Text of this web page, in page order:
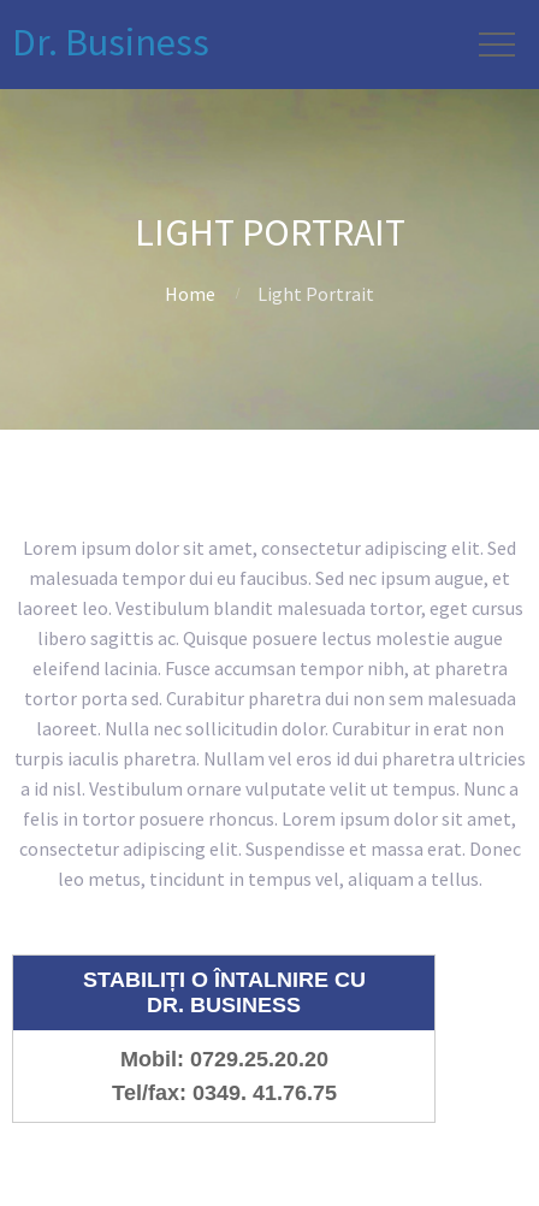
Dr. Business
LIGHT PORTRAIT
Home Light Portrait
Lorem ipsum dolor sit amet, consectetur adipiscing elit. Sed
malesuada tempor dui eu faucibus. Sed nec ipsum augue, et
laoreet leo. Vestibulum blandit malesuada tortor, eget cursus
libero sagittis ac. Quisque posuere lectus molestie augue
eleifend lacinia. Fusce accumsan tempor nibh, at pharetra
tortor porta sed. Curabitur pharetra dui non sem malesuada
laoreet. Nulla nec sollicitudin dolor. Curabitur in erat non
turpis iaculis pharetra. Nullam vel eros id dui pharetra ultricies
a id nisl. Vestibulum ornare vulputate velit ut tempus. Nunc a
felis in tortor posuere rhoncus. Lorem ipsum dolor sit amet,
consectetur adipiscing elit. Suspendisse et massa erat. Donec
leo metus, tincidunt in tempus vel, aliquam a tellus.
STABILIȚI O ÎNTALNIRE CU
DR. BUSINESS
Mobil: 0729.25.20.20
Tel/fax: 0349. 41.76.75